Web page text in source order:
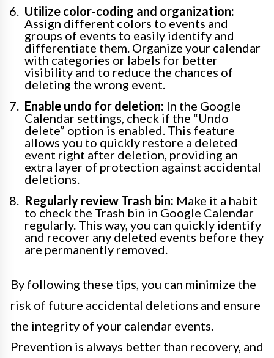
Utilize color-coding and organization:
Assign different colors to events and
groups of events to easily identify and
differentiate them. Organize your calendar
with categories or labels for better
visibility and to reduce the chances of
deleting the wrong event.
Enable undo for deletion: In the Google
Calendar settings, check if the “Undo
delete” option is enabled. This feature
allows you to quickly restore a deleted
event right after deletion, providing an
extra layer of protection against accidental
deletions.
Regularly review Trash bin: Make it a habit
to check the Trash bin in Google Calendar
regularly. This way, you can quickly identify
and recover any deleted events before they
are permanently removed.
By following these tips, you can minimize the
risk of future accidental deletions and ensure
the integrity of your calendar events.
Prevention is always better than recovery, and